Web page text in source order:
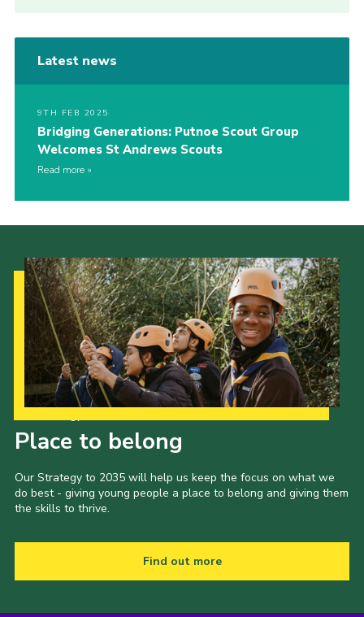
Latest news
9TH FEB 2025
Bridging Generations: Putnoe Scout Group
Welcomes St Andrews Scouts
Read more
Place to belong
Our Strategy to 2035 will help us keep the focus on what we
do best - giving young people a place to belong and giving them
the skills to thrive.
Find out more